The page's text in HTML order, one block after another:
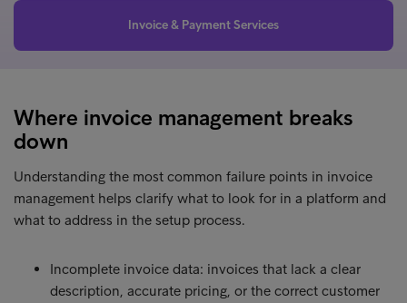
Invoice & Payment Services
Where invoice management breaks
down
Understanding the most common failure points in invoice
management helps clarify what to look for in a platform and
what to address in the setup process.
Incomplete invoice data: invoices that lack a clear
description, accurate pricing, or the correct customer